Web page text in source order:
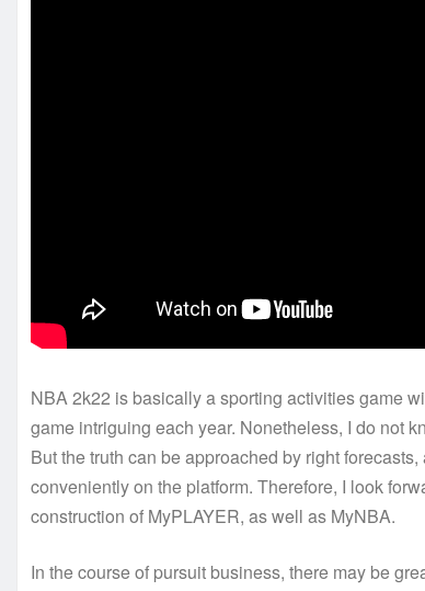
NBA 2k22 is basically a sporting activities game
game intriguing each year. Nonetheless, I do not
But the truth can be approached by right
conveniently on the platform. Therefore, I look
construction of MyPLAYER, as well as MyNBA.
In the course of pursuit business, there may be